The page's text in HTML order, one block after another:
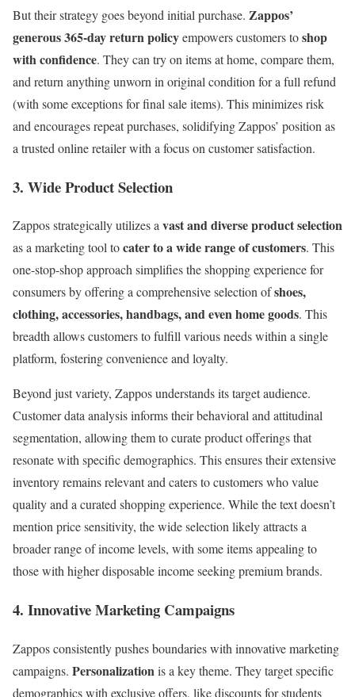
But their strategy goes beyond initial purchase. Zappos’
generous 365-day return policyempowers customers toshop
with confidence. They can try on items at home, compare them,
and return anything unworn in original condition for a full refund
(with some exceptions for final sale items). This minimizes risk
and encourages repeat purchases, solidifying Zappos’ position as
a trusted online retailer with a focus on customer satisfaction.
3. Wide Product Selection
Zappos strategically utilizes avast and diverse product selection
as a marketing tool tocater to a wide range of customers. This
one-stop-shop approach simplifies the shopping experience for
consumers by offering a comprehensive selection ofshoes,
clothing, accessories, handbags, and even home goods. This
breadth allows customers to fulfill various needs within a single
platform, fostering convenience and loyalty.
Beyond just variety, Zappos understands its target audience.
Customer data analysis informs their behavioral and attitudinal
segmentation, allowing them to curate product offerings that
resonate with specific demographics. This ensures their extensive
inventory remains relevant and caters to customers who value
quality and a curated shopping experience. While the text doesn’t
mention price sensitivity, the wide selection likely attracts a
broader range of income levels, with some items appealing to
those with higher disposable income seeking premium brands.
4. Innovative Marketing Campaigns
Zappos consistently pushes boundaries with innovative marketing
campaigns. Personalizationis a key theme. They target specific
demographics with exclusive offers, like discounts for students